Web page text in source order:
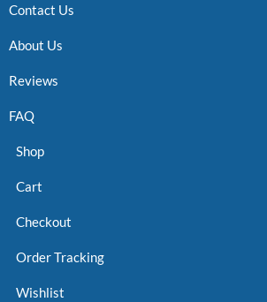
Contact Us
About Us
Reviews
FAQ
Shop
Cart
Checkout
Order Tracking
Wishlist